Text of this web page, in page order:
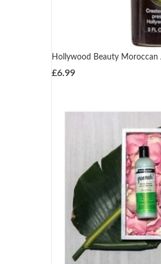
Hollywood Beauty Moroccan
£6.99